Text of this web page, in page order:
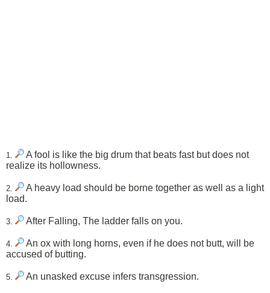
1.
A fool is like the big drum that beats fast but does not
realize its hollowness.
2.
A heavy load should be borne together as well as a light
load.
3. After Falling, The ladder falls on you.
4.
An ox with long horns, even if he does not butt, will be
accused of butting.
5. An unasked excuse infers transgression.